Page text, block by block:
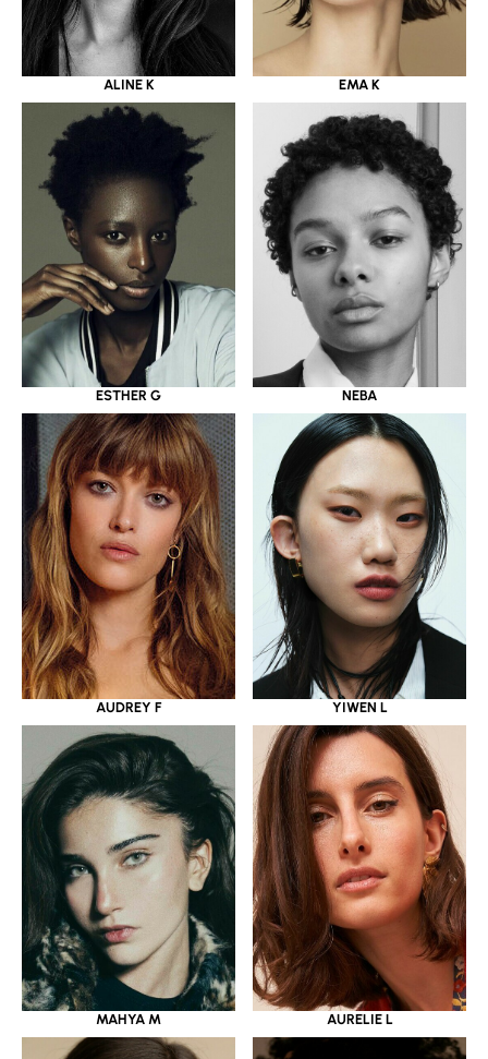
ALINE K EMA K
ESTHER G NEBA
AUDREY F YIWEN L
MAHYA M AURELIE L